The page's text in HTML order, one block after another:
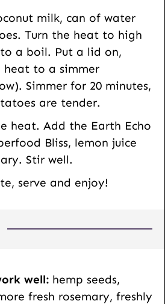
milk, can of water
Turn the heat to high
a boil. Put a lid on,
heat to a simmer
Simmer for 20 minutes,
are tender.
heat. Add the Earth Echo
Bliss, lemon juice
Stir well.
serve and enjoy!
well: hemp seeds,
fresh rosemary, freshly